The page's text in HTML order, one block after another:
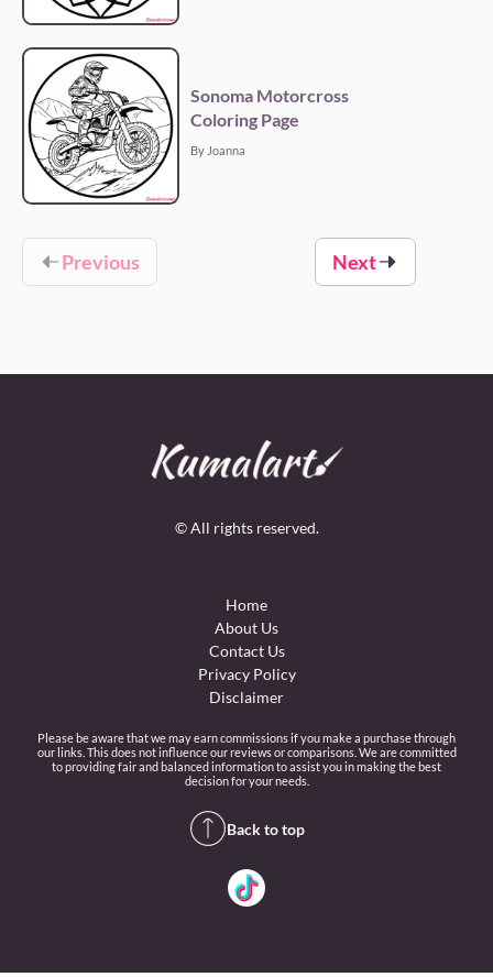
Sonoma Motorcross
Coloring Page
By Joanna
Previous Next
© All rights reserved.
Home
About Us
Contact Us
Privacy Policy
Disclaimer
Please be aware that we may earn commissions if you make a purchase through
our links. This does not influence our reviews or comparisons. We are committed
to providing fair and balanced information to assist you in making the best
decision for your needs.
Back to top